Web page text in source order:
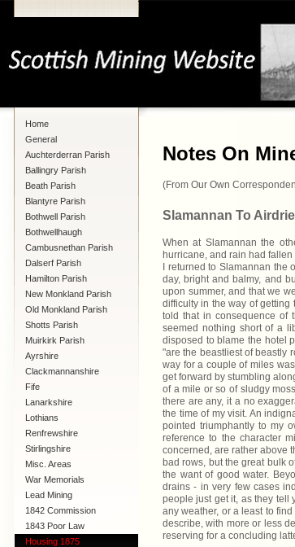
Home
General
Auchterderran Parish
Ballingry Parish
Beath Parish
Blantyre Parish
Bothwell Parish
Bothwellhaugh
Cambusnethan Parish
Dalserf Parish
Hamilton Parish
New Monkland Parish
Old Monkland Parish
Shotts Parish
Muirkirk Parish
Ayrshire
Clackmannanshire
Fife
Lanarkshire
Lothians
Renfrewshire
Stirlingshire
Misc. Areas
War Memorials
Lead Mining
1842 Commission
1843 Poor Law
Commission
Housing 1875
Notes On
(From Our Own
Slamannan To Airdrie
When at Slamannan the
hurricane, and rain had
I returned to Slamannan
day, bright and balmy, and
upon summer, and that we
difficulty in the way of
told that in consequence of
seemed nothing short of a
disposed to blame the hotel
"are the beastliest of beastly
way for a couple of miles
get forward by stumbling
of a mile or so of sludgy
there are any, it a no
the time of my visit. An
pointed triumphantly to my
reference to the character
concerned, are rather above
bad rows, but the great bulk
the want of good water.
drains - in very few cases
people just get it, as they tell
any weather, or a least to
describe, with more or less
reserving for a concluding